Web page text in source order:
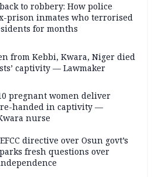
to robbery: How police
prison inmates who terrorised
for months
from Kebbi, Kwara, Niger died
captivity — Lawmaker
pregnant women deliver
handed in captivity —
nurse
directive over Osun govt’s
fresh questions over